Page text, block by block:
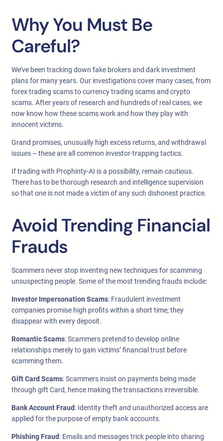
Why You Must Be
Careful?
We’ve been tracking down fake brokers and dark investment
plans for many years. Our investigations cover many cases, from
forex trading scams to currency trading scams and crypto
scams. After years of research and hundreds of real cases, we
now know how these scams work and how they play with
innocent victims.
Grand promises, unusually high excess returns, and withdrawal
issues – these are all common investor-trapping tactics.
If trading with Prophinty-AI is a possibility, remain cautious.
There has to be thorough research and intelligence supervision
so that one is not made a victim of any such dishonest practice.
Avoid Trending Financial
Frauds
Scammers never stop inventing new techniques for scamming
unsuspecting people. Some of the most trending frauds include:
Investor Impersonation Scams: Fraudulent investment
companies promise high profits within a short time; they
disappear with every deposit.
Romantic Scams: Scammers pretend to develop online
relationships merely to gain victims’ financial trust before
scamming them.
Gift Card Scams: Scammers insist on payments being made
through gift Card, hence making the transactions irreversible.
Bank Account Fraud: Identity theft and unauthorized access are
applied for the purpose of empty bank accounts.
Phishing Fraud: Emails and messages trick people into sharing